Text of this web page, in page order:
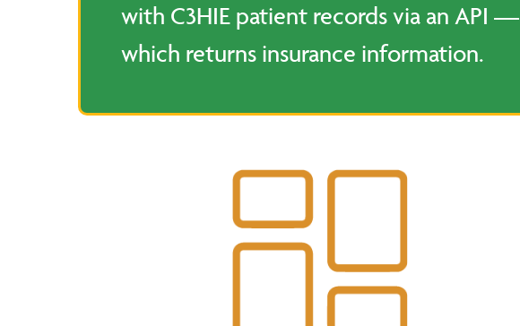
with C3HIE patient records via an API —
which returns insurance information.